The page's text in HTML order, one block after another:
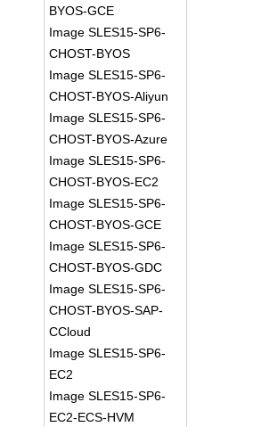
BYOS-GCE
Image SLES15-SP6-
CHOST-BYOS
Image SLES15-SP6-
CHOST-BYOS-Aliyun
Image SLES15-SP6-
CHOST-BYOS-Azure
Image SLES15-SP6-
CHOST-BYOS-EC2
Image SLES15-SP6-
CHOST-BYOS-GCE
Image SLES15-SP6-
CHOST-BYOS-GDC
Image SLES15-SP6-
CHOST-BYOS-SAP-
CCloud
Image SLES15-SP6-
EC2
Image SLES15-SP6-
EC2-ECS-HVM